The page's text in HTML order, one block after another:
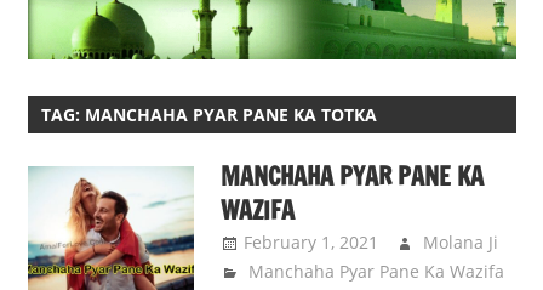
TAG: MANCHAHA PYAR PANE KA TOTKA
MANCHAHA PYAR PANE KA
WAZIFA
February 1, 2021
Molana Ji
Manchaha Pyar Pane Ka Wazifa